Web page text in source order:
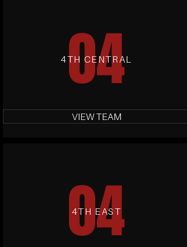
04
4TH CENTRAL
VIEW TEAM
04
4TH EAST